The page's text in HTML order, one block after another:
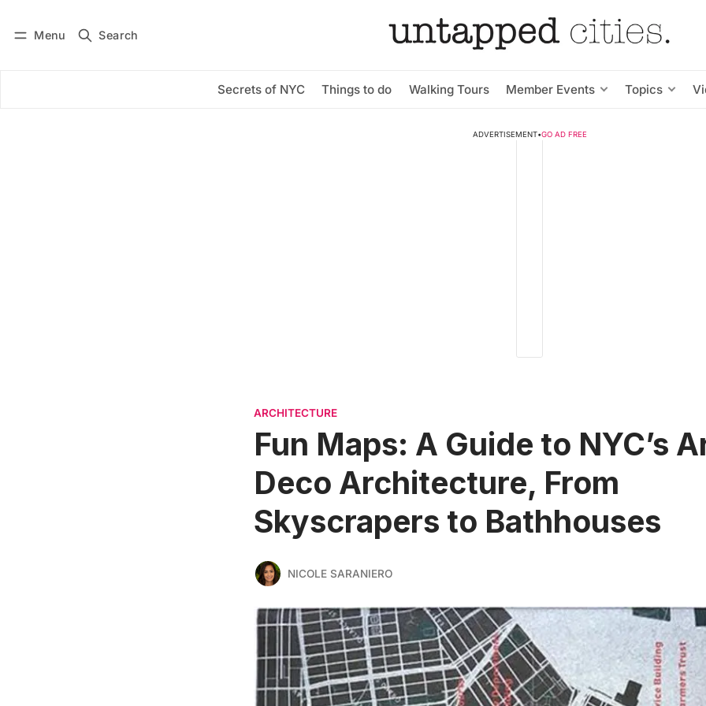
Menu Search
Secrets of NYC Things to do Walking Tours Member Events Topics
Subscribe
ADVERTISEMENT•GO AD FREE
ARCHITECTURE
Fun Maps: A Guide to NYC’s
Deco Architecture, From
Skyscrapers to Bathhouses
NICOLE SARANIERO